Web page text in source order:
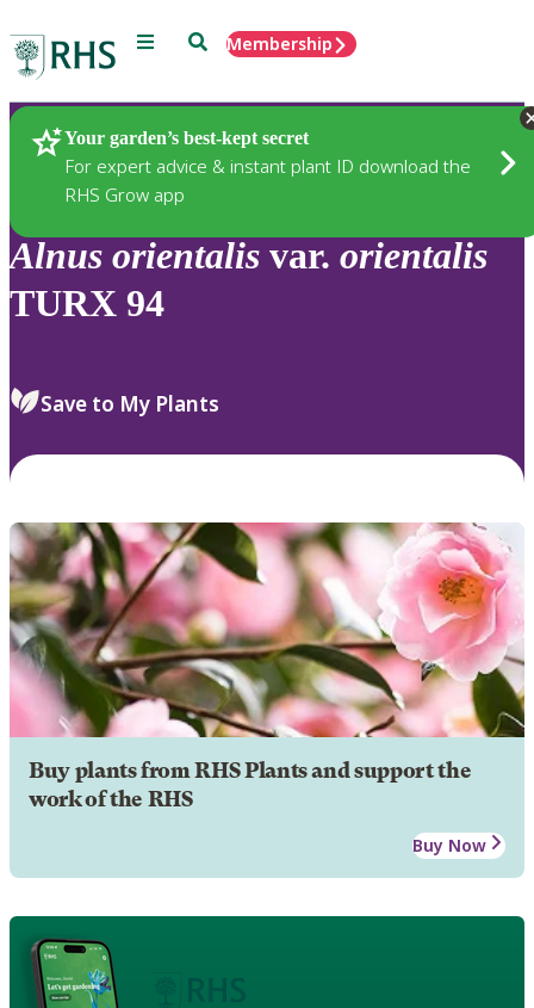
Menu SearchMembership
Your garden’s best-kept secret
For expert advice & instant plant ID download the
RHS Grow app
Plants
Alnus orientalis var. orientalis
TURX 94
Save to My Plants
Buy plants from RHS Plants and support the
work of the RHS
Buy Now